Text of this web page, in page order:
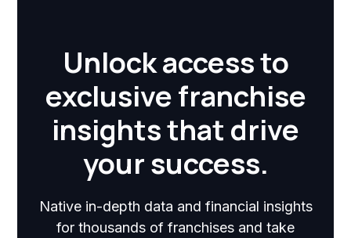
Unlock access to
exclusive franchise
insights that drive
your success.
Native in-depth data and financial insights
for thousands of franchises and take